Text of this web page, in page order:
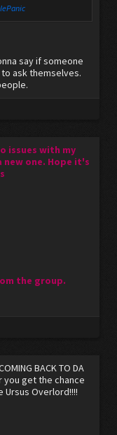
say if someone
ask themselves.
issues with my
new one. Hope it's
the group.
BACK TO DA
you get the chance
Ursus Overlord!!!!